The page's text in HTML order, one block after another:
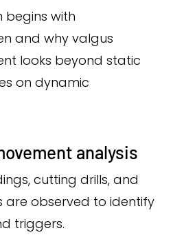
begins with
and why valgus
looks beyond static
on dynamic
analysis
cutting drills, and
are observed to identify
triggers.